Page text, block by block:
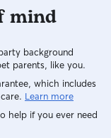
mind
background
parents, like you.
which includes
Learn more
help if you ever need